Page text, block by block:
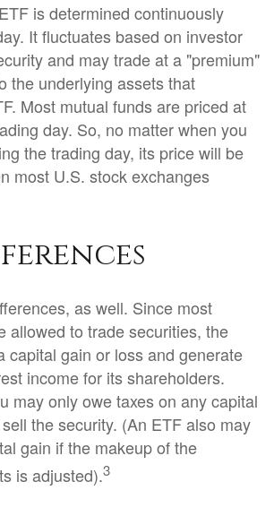
is determined continuously
It fluctuates based on investor
and may trade at a "premium"
the underlying assets that
Most mutual funds are priced at
day. So, no matter when you
the trading day, its price will be
most U.S. stock exchanges
as well. Since most
allowed to trade securities, the
capital gain or loss and generate
income for its shareholders.
may only owe taxes on any capital
the security. (An ETF also may
gain if the makeup of the
is adjusted).3